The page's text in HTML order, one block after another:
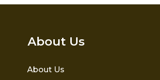
About Us
About Us